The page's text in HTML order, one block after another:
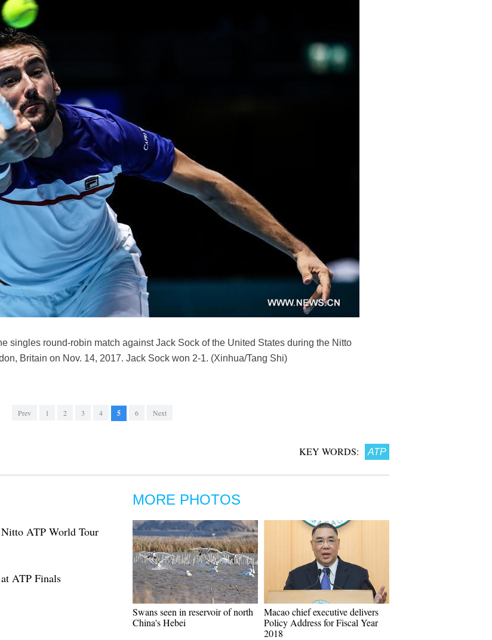
singles round-robin match against Jack Sock of the United States during the Nitto
Britain on Nov. 14, 2017. Jack Sock won 2-1. (Xinhua/Tang Shi)
Prev 1 2 3 4 5 6 Next
KEY WORDS: ATP
Nitto ATP World Tour
ATP Finals
MORE PHOTOS
Swans seen in reservoir of north
China's Hebei
Macao chief executive delivers
Policy Address for Fiscal Year
2018